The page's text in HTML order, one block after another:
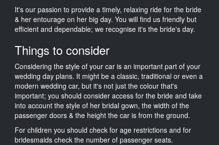
It's our passion to provide a timely, relaxing ride for the bride
& her entourage on her big day. You will find us friendly but
efficient and dependable; we recognise it's the bride's day.
Things to consider
Considering the style of your car is an important part of your
wedding day plans. It might be a classic, traditional or even a
modern wedding car, but it's not just the colour that's
important; you should consider access for the bride and take
into account the style of her bridal gown, the width of the
passenger doors & the height the car is from the ground.
For children you should check for age restrictions and for
bridesmaids check the number of passenger seats.